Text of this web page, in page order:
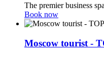
The premier business
Book now
Moscow tourist -